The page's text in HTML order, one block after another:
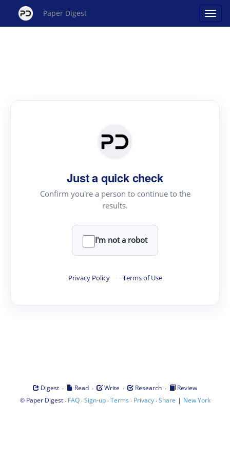
Paper Digest
Just a quick check
Confirm you're a person to continue to the
results.
I'm not a robot
Privacy Policy · Terms of Use
Digest · Read · Write · Research ·
Review
© Paper Digest· FAQ·Sign-up·Terms · Privacy·Share | New York